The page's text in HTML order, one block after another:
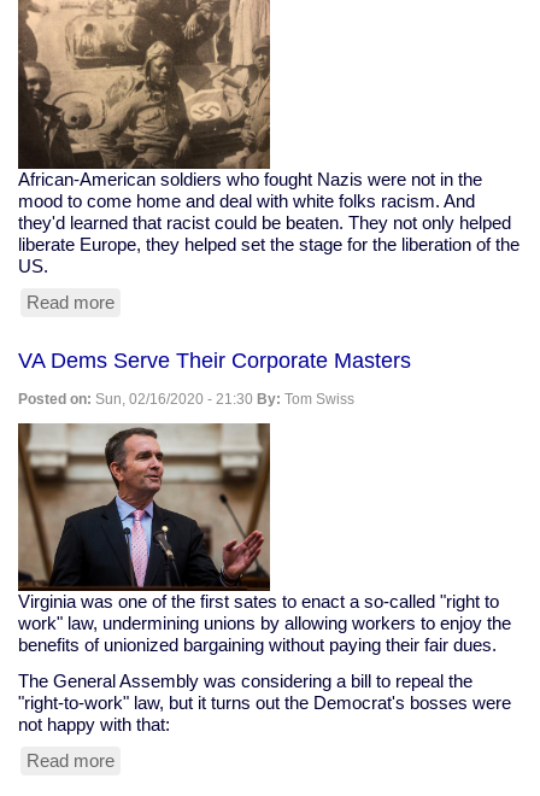
African-American soldiers who fought Nazis were not in the
mood to come home and deal with white folks racism. And
they'd learned that racist could be beaten. They not only helped
liberate Europe, they helped set the stage for the liberation of the
US.
Read more
Soldiers
Honored
For
Helping
Free
Netherlands
VA Dems Serve Their Corporate Masters
Posted on: Sun, 02/16/2020 - 21:30 By: Tom Swiss
Virginia was one of the first sates to enact a so-called "right to
work" law, undermining unions by allowing workers to enjoy the
benefits of unionized bargaining without paying their fair dues.
The General Assembly was considering a bill to repeal the
"right-to-work" law, but it turns out the Democrat's bosses were
not happy with that:
Read more